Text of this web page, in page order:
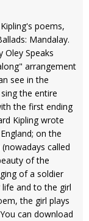
poems,
Mandalay.
Oley Speaks
arrangement
see in the
the entire
the first ending
Kipling wrote
on the
called
of the
of a soldier
and to the girl
the girl plays
can download